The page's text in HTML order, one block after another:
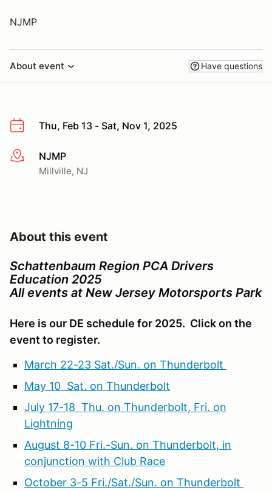
NJMP
About event Have questions
Thu, Feb 13 - Sat, Nov 1, 2025
More infoNJMP
Millville, NJ
About this event
Schattenbaum Region PCA Drivers
Education 2025
All events at New Jersey Motorsports Park
Here is our DE schedule for 2025. Click on the
event to register.
March 22-23 Sat./Sun. on Thunderbolt
May 10 Sat. on Thunderbolt
July 17-18 Thu. on Thunderbolt, Fri. on
Lightning
August 8-10 Fri.-Sun. on Thunderbolt, in
conjunction with Club Race
October 3-5 Fri./Sat./Sun. on Thunderbolt